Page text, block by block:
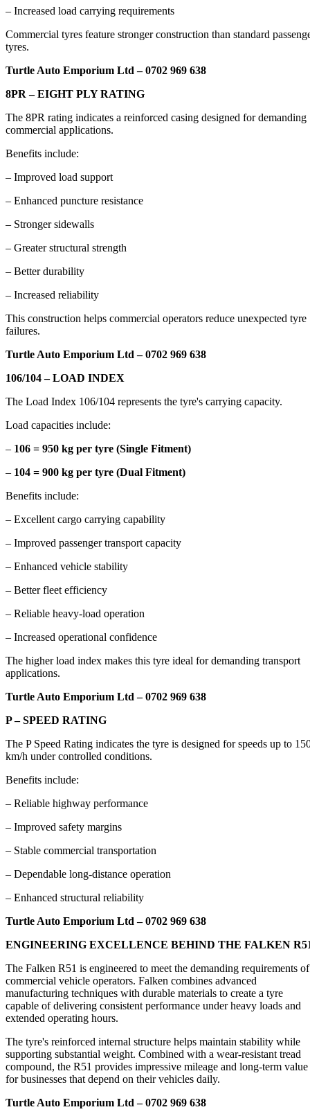
– Increased load carrying requirements
Commercial tyres feature stronger construction than standard
tyres.
Turtle Auto Emporium Ltd – 0702 969 638
8PR – EIGHT PLY RATING
The 8PR rating indicates a reinforced casing designed for demanding
commercial applications.
Benefits include:
– Improved load support
– Enhanced puncture resistance
– Stronger sidewalls
– Greater structural strength
– Better durability
– Increased reliability
This construction helps commercial operators reduce unexpected tyre
failures.
Turtle Auto Emporium Ltd – 0702 969 638
106/104 – LOAD INDEX
The Load Index 106/104 represents the tyre's carrying capacity.
Load capacities include:
– 106 = 950 kg per tyre (Single Fitment)
– 104 = 900 kg per tyre (Dual Fitment)
Benefits include:
– Excellent cargo carrying capability
– Improved passenger transport capacity
– Enhanced vehicle stability
– Better fleet efficiency
– Reliable heavy-load operation
– Increased operational confidence
The higher load index makes this tyre ideal for demanding transport
applications.
Turtle Auto Emporium Ltd – 0702 969 638
P – SPEED RATING
The P Speed Rating indicates the tyre is designed for speeds up to
km/h under controlled conditions.
Benefits include:
– Reliable highway performance
– Improved safety margins
– Stable commercial transportation
– Dependable long-distance operation
– Enhanced structural reliability
Turtle Auto Emporium Ltd – 0702 969 638
ENGINEERING EXCELLENCE BEHIND THE FALKEN
The Falken R51 is engineered to meet the demanding requirements of
commercial vehicle operators. Falken combines advanced
manufacturing techniques with durable materials to create a tyre
capable of delivering consistent performance under heavy loads and
extended operating hours.
The tyre's reinforced internal structure helps maintain stability while
supporting substantial weight. Combined with a wear-resistant tread
compound, the R51 provides impressive mileage and long-term value
for businesses that depend on their vehicles daily.
Turtle Auto Emporium Ltd – 0702 969 638